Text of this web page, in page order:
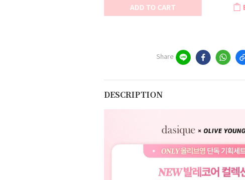
ADD TO CART
Share
DESCRIPTION